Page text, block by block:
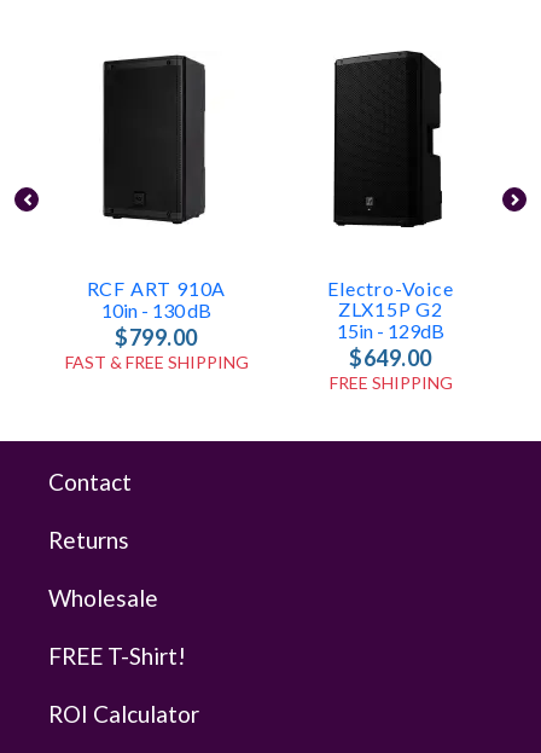
RCF ART 910A
10in - 130 DB
$799.00
FAST & FREE SHIPPING
Electro-Voice
ZLX15P G2
15in - 129dB
$649.00
FREE SHIPPING
Contact
Returns
Wholesale
FREE T-Shirt!
ROI Calculator